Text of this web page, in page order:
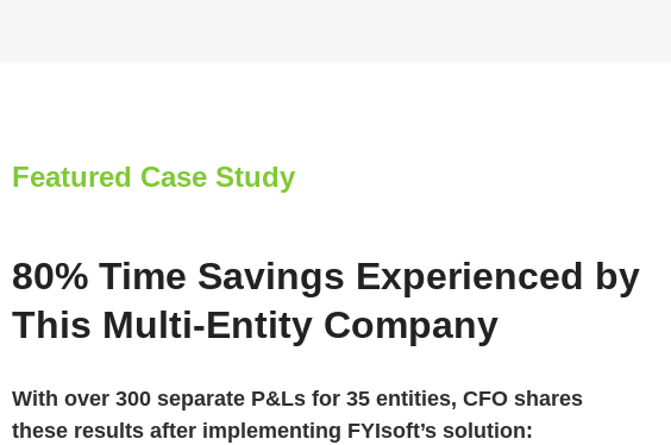
Featured Case Study
80% Time Savings Experienced by
This Multi-Entity Company
With over 300 separate P&Ls for 35 entities, CFO shares
these results after implementing FYIsoft’s solution: